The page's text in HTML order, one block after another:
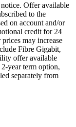
Offer available
to the
on account and/or
credit for 24
may increase
Fibre Gigabit,
offer available
year term option,
separately from